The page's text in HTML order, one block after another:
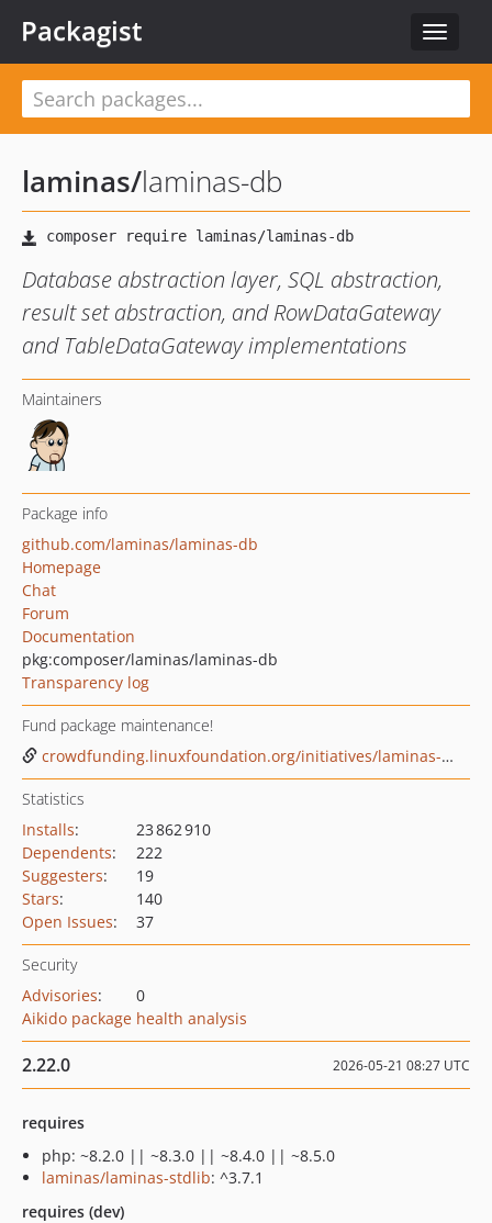
Toggle
Packagist
laminas/laminas-db
Database abstraction layer, SQL abstraction,
result set abstraction, and RowDataGateway
and TableDataGateway implementations
Maintainers
Package info
github.com/laminas/laminas-db
Homepage
Chat
Forum
Documentation
pkg:composer/laminas/laminas-db
Transparency log
Fund package maintenance!
crowdfunding.linuxfoundation.org/initiatives/laminas-project
Statistics
Installs:
23 862 910
Dependents:
222
Suggesters:
19
Stars:
140
Open Issues: 37
Security
Advisories:
0
Aikido package health analysis
2.22.0 2026-05-21 08:27 UTC
requires
php: ~8.2.0 || ~8.3.0 || ~8.4.0 || ~8.5.0
laminas/laminas-stdlib: ^3.7.1
requires (dev)